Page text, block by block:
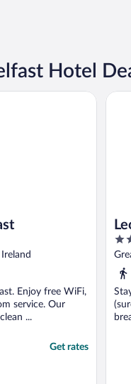
Hotel
Enjoy free WiFi,
service. Our
...
Get rates
4
out
of